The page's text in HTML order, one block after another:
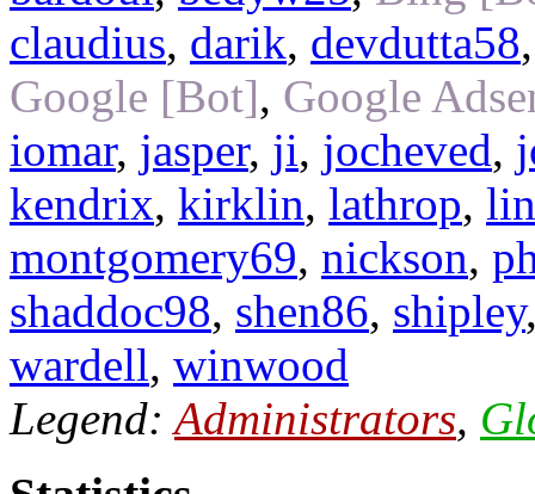
claudius, darik, devdutta58
Google [Bot], Google
iomar, jasper, ji, jocheved,
kendrix, kirklin, lathrop,
montgomery69, nickson,
shaddoc98, shen86, shipley
wardell, winwood
Legend:Administrators,